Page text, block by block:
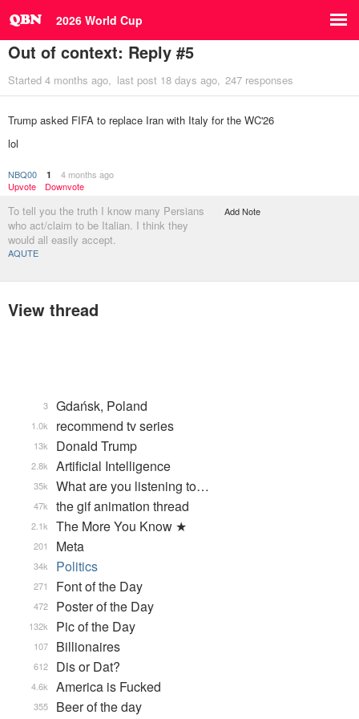
2026 World Cup
Out of context: Reply #5
Started 4 months ago last post 18 days ago 247 responses
Trump asked FIFA to replace Iran with Italy for the WC'26
lol
NBQ00 1
4 months ago
Upvote
Downvote
To tell you the truth I know many Persians
who act/claim to be Italian. I think they
would all easily accept.
AQUTE
Add Note
View thread
Gdańsk, Poland
3
recommend tv series
1.0k
Donald Trump
13k
Artificial Intelligence
2.8k
What are you listening to…
35k
the gif animation thread
47k
The More You Know ★
2.1k
Meta
201
Politics
34k
Font of the Day
271
Poster of the Day
472
Pic of the Day
132k
Billionaires
107
Dis or Dat?
612
America is Fucked
4.6k
Beer of the day
355